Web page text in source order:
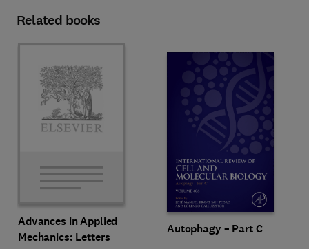
Related books
Advances in Applied
Mechanics: Letters
Autophagy – Part C